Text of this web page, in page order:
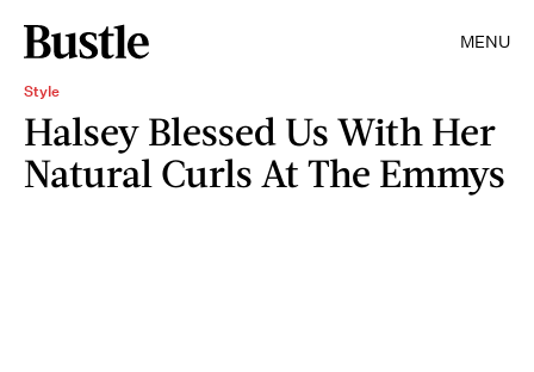
MENU
Style
Halsey Blessed Us With Her
Natural Curls At The Emmys